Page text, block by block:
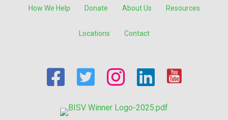
How We Help Donate About Us Resources
Locations Contact